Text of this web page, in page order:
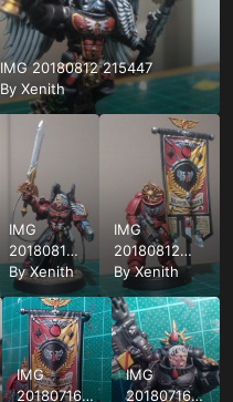
IMG 20180812 215447
By Xenith
IMG
20180812
215519
ByXenith
IMG
20180812
215501
ByXenith
IMG
20180716
IMG
20180716